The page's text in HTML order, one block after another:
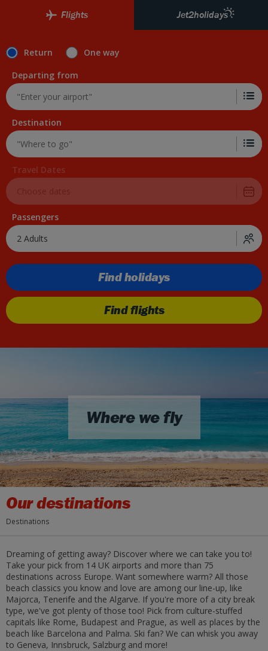
Flights Jet2holidays
Return
One way
Departing from
Destination
Travel Dates
Passengers
2 Adults
Find holidays
Find flights
Where we fly
Our destinations
Destinations
Dreaming of getting away? Discover where we can take you to!
Take your pick from 14 UK airports and more than 75
destinations across Europe. Want somewhere warm? All those
beach classics you know and love are among our line-up, like
Majorca, Tenerife and the Algarve. If you're more of a city break
type, we've got plenty of those too! Pick from culture-stuffed
capitals like Rome, Budapest and Prague, as well as places by the
beach like Barcelona and Palma. Ski fan? We can whisk you away
to Geneva, Innsbruck, Salzburg and more!